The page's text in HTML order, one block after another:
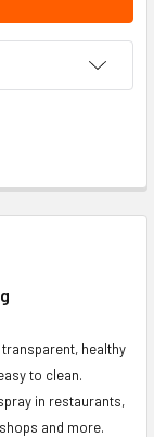
transparent, healthy
to clean.
in restaurants,
and more.